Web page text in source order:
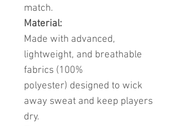
match.
Material:
Made with advanced,
lightweight, and breathable
fabrics (100%
polyester) designed to wick
away sweat and keep players
dry.